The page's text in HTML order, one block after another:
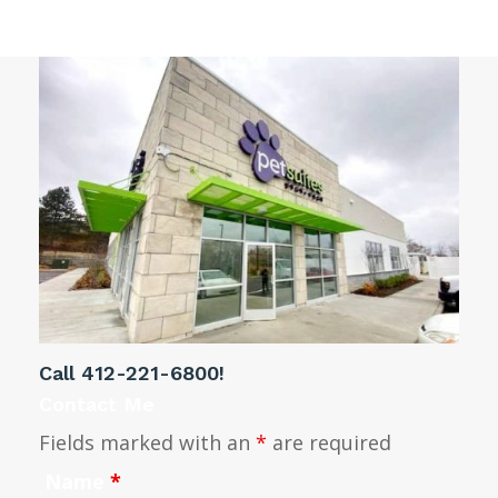
Call 412-221-6800!
Fields marked with an * are required
*